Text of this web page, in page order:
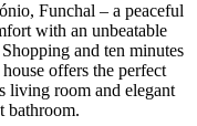
Funchal – a peaceful
with an unbeatable
and ten minutes
offers the perfect
living room and elegant
bathroom.